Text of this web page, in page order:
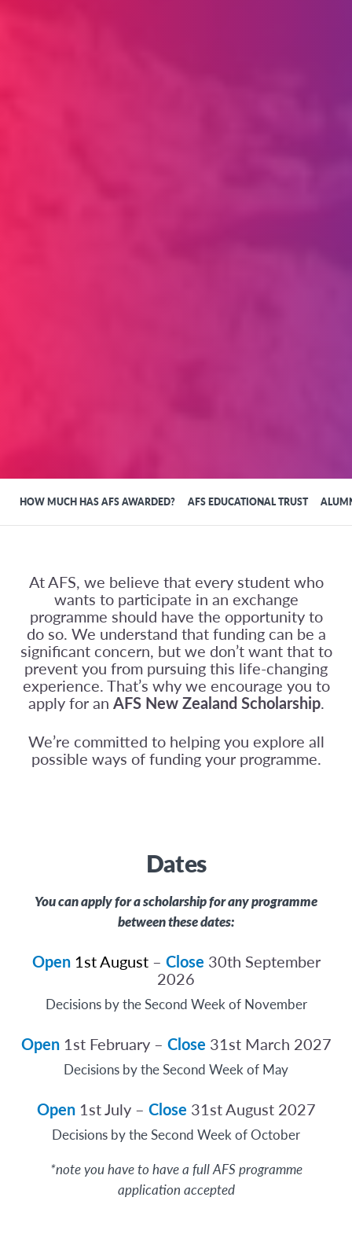
HOW MUCH HAS AFS AWARDED? AFS EDUCATIONAL TRUST
At AFS, we believe that every student who
wants to participate in an exchange
programme should have the opportunity to
do so. We understand that funding can be a
significant concern, but we don’t want that to
prevent you from pursuing this life-changing
experience. That’s why we encourage you to
apply for an AFS New Zealand Scholarship.
We’re committed to helping you explore all
possible ways of funding your programme.
Dates
You can apply for a scholarship for any programme
between these dates:
Open 1st August– Close 30th September
2026
Decisions by the Second Week of November
Open1st February – Close 31st March 2027
Decisions by the Second Week of May
Open 1st July – Close 31st August 2027
Decisions by the Second Week of October
*note you have to have a full AFS programme
application accepted